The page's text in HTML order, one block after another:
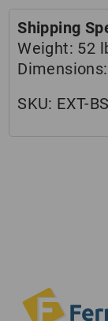
Shipping
Weight: 52
Dimensions:
SKU: EXT-